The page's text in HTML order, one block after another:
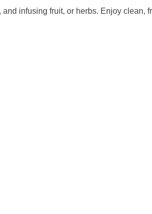
infusing fruit, or herbs. Enjoy clean,